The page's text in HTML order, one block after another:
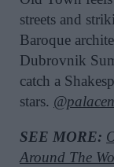
streets and
Baroque
Dubrovnik
catch a
stars.
SEE MORE:
Around The